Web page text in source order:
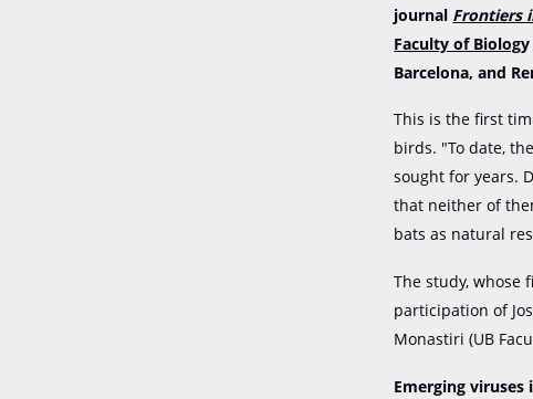
journal Frontiers
Faculty of Biolog
Barcelona, and
This is the first
birds. "To date,
sought for years.
that neither of
bats as natural
The study, whose
participation of
Monastiri (UB
Emerging